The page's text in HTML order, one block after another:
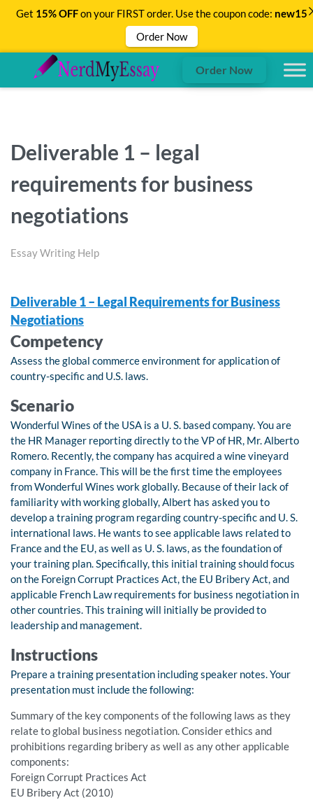
Order Now
Deliverable 1 – legal
requirements for business
negotiations
Essay Writing Help
Deliverable 1 – Legal Requirements for Business
Negotiations
Competency
Assess the global commerce environment for application of
country-specific and U.S. laws.
Scenario
Wonderful Wines of the USA is a U. S. based company. You are
the HR Manager reporting directly to the VP of HR, Mr. Alberto
Romero. Recently, the company has acquired a wine vineyard
company in France. This will be the first time the employees
from Wonderful Wines work globally. Because of their lack of
familiarity with working globally, Albert has asked you to
develop a training program regarding country-specific and U. S.
international laws. He wants to see applicable laws related to
France and the EU, as well as U. S. laws, as the foundation of
your training plan. Specifically, this initial training should focus
on the Foreign Corrupt Practices Act, the EU Bribery Act, and
applicable French Law requirements for business negotiation in
other countries. This training will initially be provided to
leadership and management.
Instructions
Prepare a training presentation including speaker notes. Your
presentation must include the following:
Summary of the key components of the following laws as they
relate to global business negotiation. Consider ethics and
prohibitions regarding bribery as well as any other applicable
components:
Foreign Corrupt Practices Act
EU Bribery Act (2010)
Get 15% OFFon your FIRST order. Use the coupon code: new15
Order Now